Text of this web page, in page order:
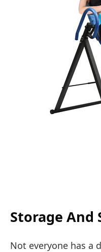
Storage And
Not everyone has a